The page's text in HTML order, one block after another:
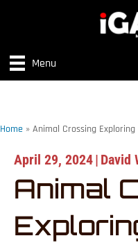
Menu
Home » Animal Crossing
April 29, 2024| David
Animal